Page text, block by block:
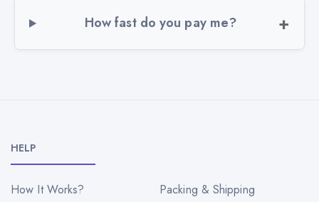
How fast do you pay me?
HELP
How It Works?
Packing & Shipping